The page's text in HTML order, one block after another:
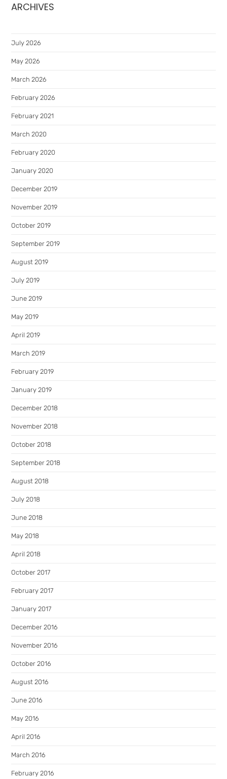
ARCHIVES
July 2026
May 2026
March 2026
February 2026
February 2021
March 2020
February 2020
January 2020
December 2019
November 2019
October 2019
September 2019
August 2019
July 2019
June 2019
May 2019
April 2019
March 2019
February 2019
January 2019
December 2018
November 2018
October 2018
September 2018
August 2018
July 2018
June 2018
May 2018
April 2018
October 2017
February 2017
January 2017
December 2016
November 2016
October 2016
August 2016
June 2016
May 2016
April 2016
March 2016
February 2016